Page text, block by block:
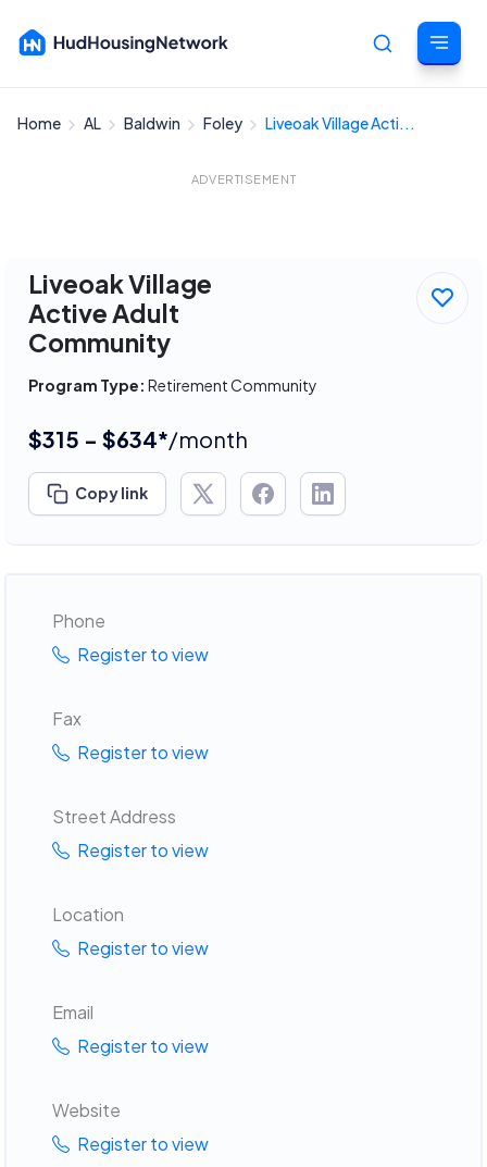
Home AL Baldwin Foley Liveoak Village Acti...
ADVERTISEMENT
Liveoak Village
Active Adult
Community
Program Type: Retirement Community
$315 - $634*/month
Copy link
Phone
Register to view
Fax
Register to view
Street Address
Register to view
Location
Register to view
Email
Register to view
Website
Register to view